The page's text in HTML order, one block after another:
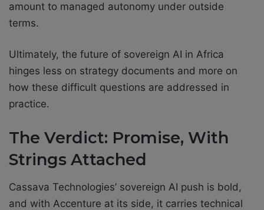
amount to managed autonomy under outside
terms.
Ultimately, the future of sovereign AI in Africa
hinges less on strategy documents and more on
how these difficult questions are addressed in
practice.
The Verdict: Promise, With
Strings Attached
Cassava Technologies’ sovereign AI push is bold,
and with Accenture at its side, it carries technical